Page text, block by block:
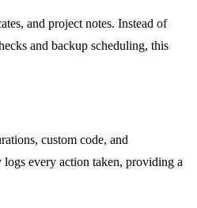
and project notes. Instead of
and backup scheduling, this
custom code, and
every action taken, providing a